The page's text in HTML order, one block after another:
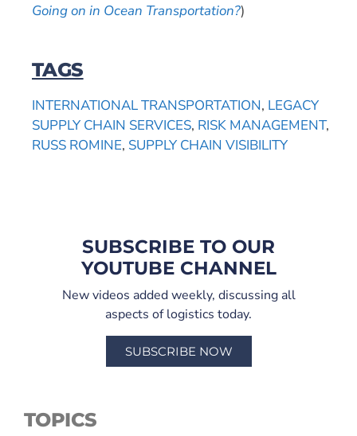
Going on in Ocean Transportation?)
TAGS
INTERNATIONAL TRANSPORTATION, LEGACY
SUPPLY CHAIN SERVICES, RISK MANAGEMENT,
RUSS ROMINE, SUPPLY CHAIN VISIBILITY
SUBSCRIBE TO OUR
YOUTUBE CHANNEL
New videos added weekly, discussing all
aspects of logistics today.
SUBSCRIBE NOW
TOPICS